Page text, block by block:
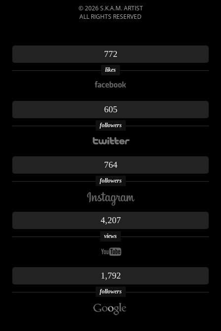
© 2026 S.K.A.M. ARTIST
ALL RIGHTS RESERVED
772
likes
605
followers
764
followers
4,207
views
1,792
followers